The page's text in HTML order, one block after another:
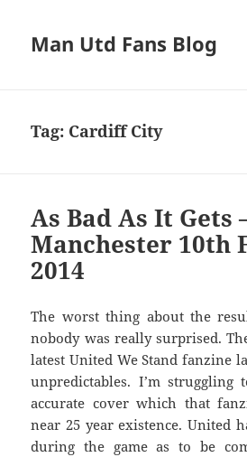
Man Utd Fans Blog
Tag: Cardiff City
As Bad As It Gets
Manchester 10th
2014
The worst thing about the
nobody was really surprised.
latest United We Stand fanzine
unpredictables. I’m
accurate cover which that
near 25 year existence. United
during the game as to be